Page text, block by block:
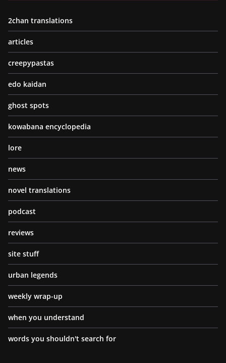
2chan translations
articles
creepypastas
edo kaidan
ghost spots
kowabana encyclopedia
lore
news
novel translations
podcast
reviews
site stuff
urban legends
weekly wrap-up
when you understand
words you shouldn't search for